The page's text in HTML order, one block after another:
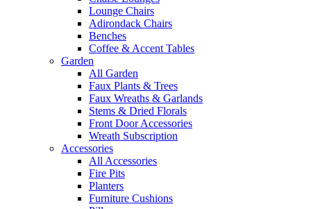
Lounge Chairs
Adirondack Chairs
Benches
Coffee & Accent Tables
Garden
All Garden
Faux Plants & Trees
Faux Wreaths & Garlands
Stems & Dried Florals
Front Door Accessories
Wreath Subscription
Accessories
All Accessories
Fire Pits
Planters
Furniture Cushions